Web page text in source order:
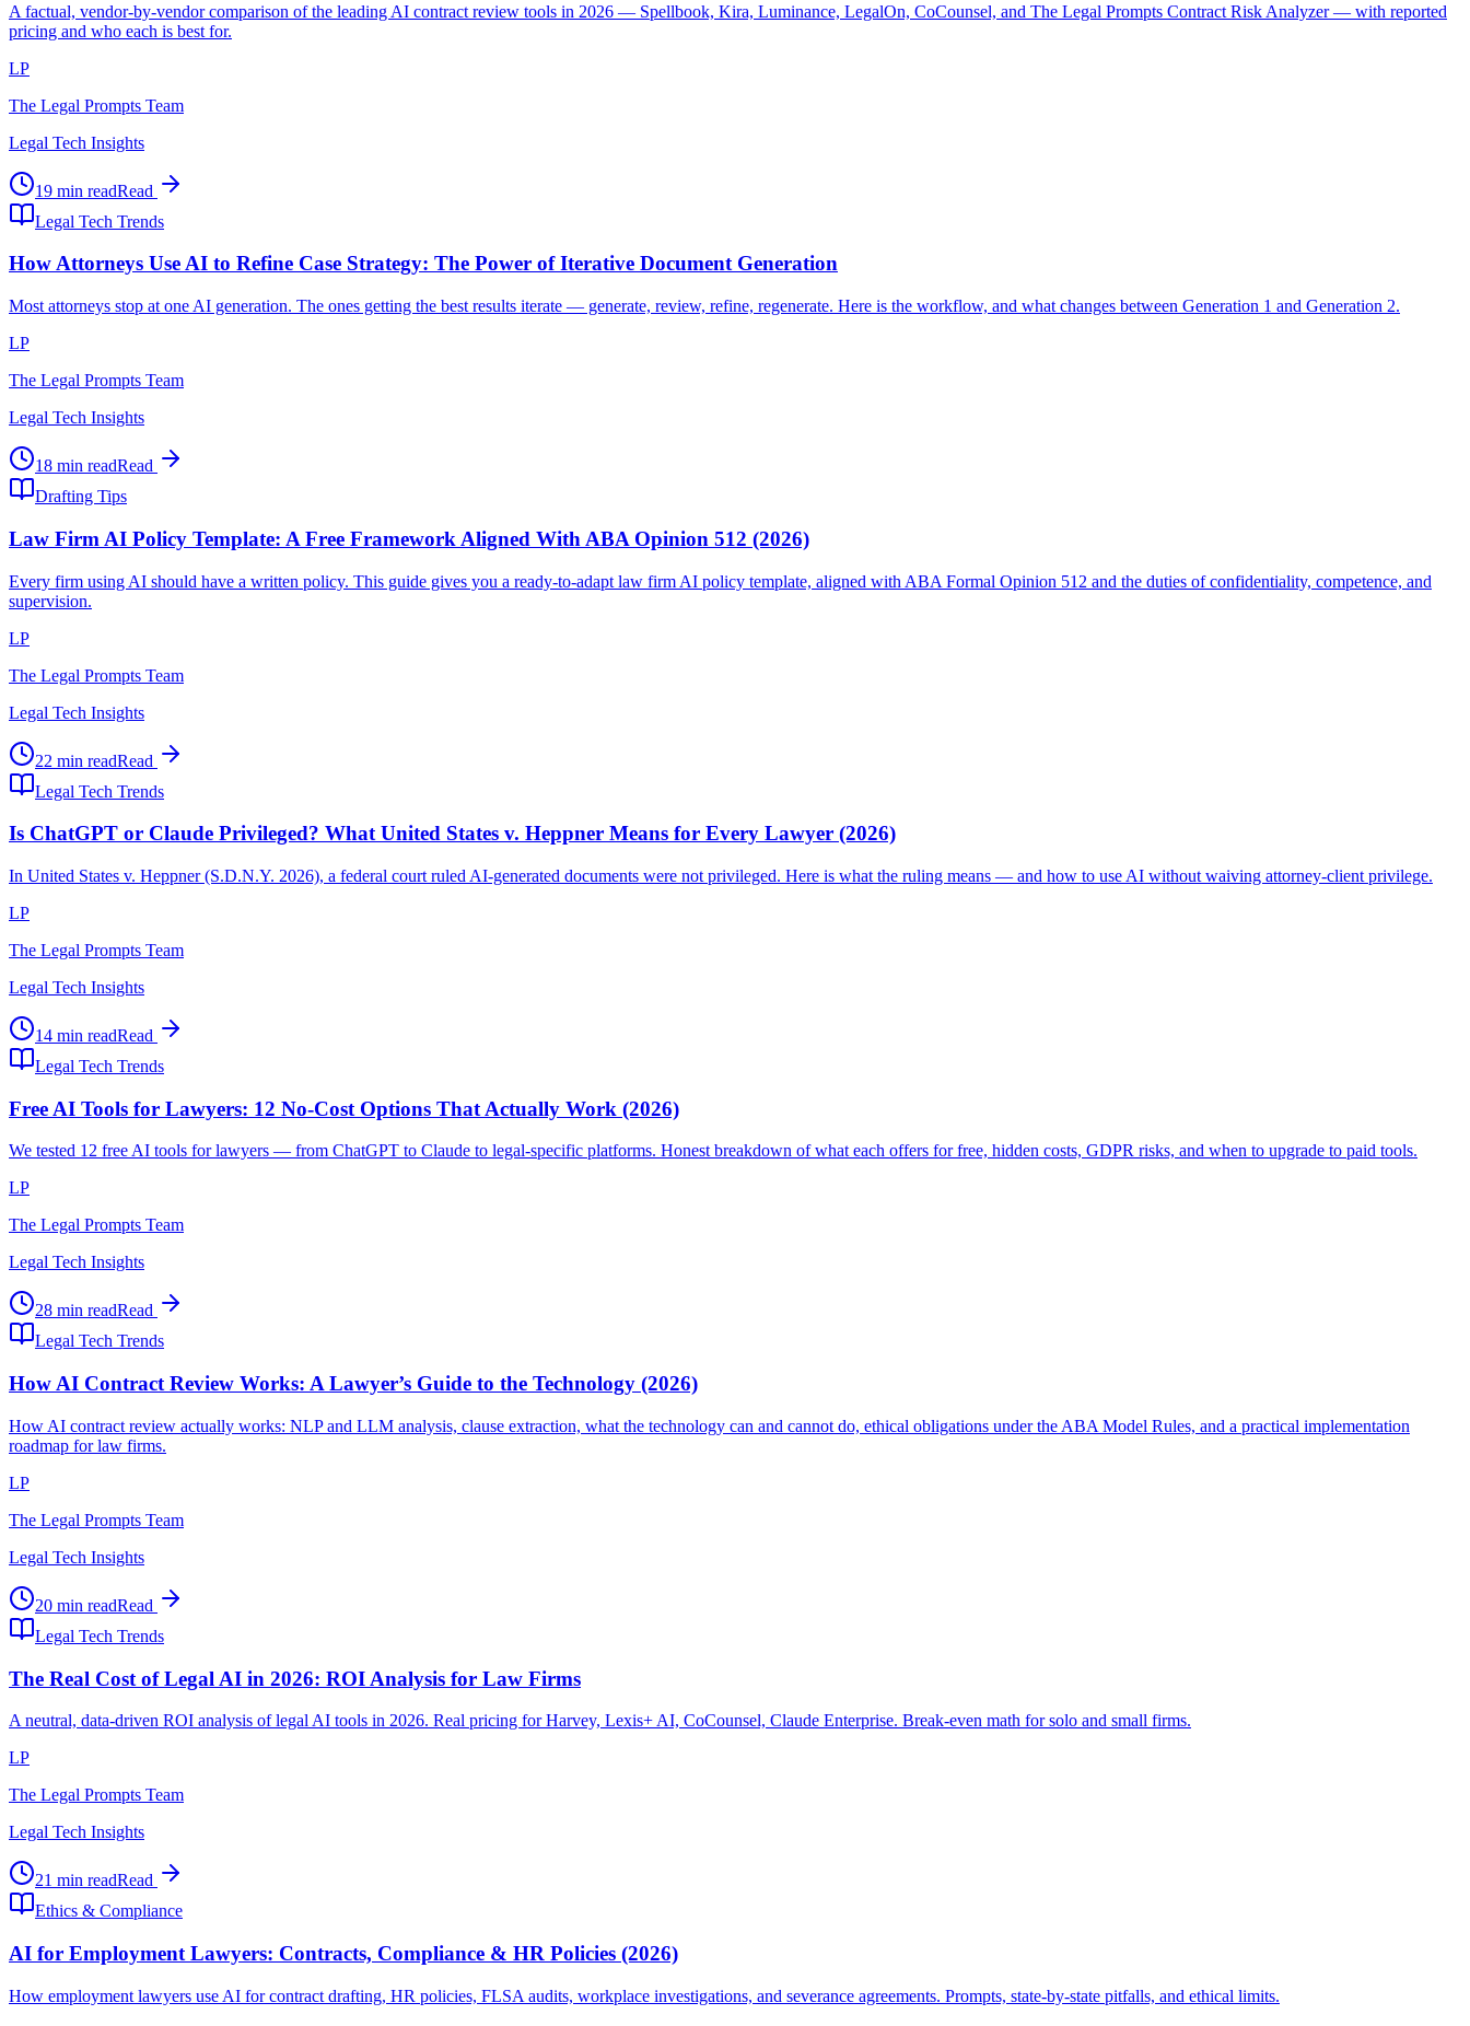
A factual, vendor-by-vendor comparison of the leading AI contract review tools in 2026 — Spellbook, Kira, Luminance, LegalOn, CoCounsel, and The Legal Prompts Contract Risk Analyzer — with reported
pricing and who each is best for.
LP
The Legal Prompts Team
Legal Tech Insights
19 min readRead
Legal Tech Trends
How Attorneys Use AI to Refine Case Strategy: The Power of Iterative Document Generation
Most attorneys stop at one AI generation. The ones getting the best results iterate — generate, review, refine, regenerate. Here is the workflow, and what changes between Generation 1 and Generation 2.
LP
The Legal Prompts Team
Legal Tech Insights
18 min readRead
Drafting Tips
Law Firm AI Policy Template: A Free Framework Aligned With ABA Opinion 512 (2026)
Every firm using AI should have a written policy. This guide gives you a ready-to-adapt law firm AI policy template, aligned with ABA Formal Opinion 512 and the duties of confidentiality, competence, and
supervision.
LP
The Legal Prompts Team
Legal Tech Insights
22 min readRead
Legal Tech Trends
Is ChatGPT or Claude Privileged? What United States v. Heppner Means for Every Lawyer (2026)
In United States v. Heppner (S.D.N.Y. 2026), a federal court ruled AI-generated documents were not privileged. Here is what the ruling means — and how to use AI without waiving attorney-client privilege.
LP
The Legal Prompts Team
Legal Tech Insights
14 min readRead
Legal Tech Trends
Free AI Tools for Lawyers: 12 No-Cost Options That Actually Work (2026)
We tested 12 free AI tools for lawyers — from ChatGPT to Claude to legal-specific platforms. Honest breakdown of what each offers for free, hidden costs, GDPR risks, and when to upgrade to paid tools.
LP
The Legal Prompts Team
Legal Tech Insights
28 min readRead
Legal Tech Trends
How AI Contract Review Works: A Lawyer’s Guide to the Technology (2026)
How AI contract review actually works: NLP and LLM analysis, clause extraction, what the technology can and cannot do, ethical obligations under the ABA Model Rules, and a practical implementation
roadmap for law firms.
LP
The Legal Prompts Team
Legal Tech Insights
20 min readRead
Legal Tech Trends
The Real Cost of Legal AI in 2026: ROI Analysis for Law Firms
A neutral, data-driven ROI analysis of legal AI tools in 2026. Real pricing for Harvey, Lexis+ AI, CoCounsel, Claude Enterprise. Break-even math for solo and small firms.
LP
The Legal Prompts Team
Legal Tech Insights
21 min readRead
Ethics & Compliance
AI for Employment Lawyers: Contracts, Compliance & HR Policies (2026)
How employment lawyers use AI for contract drafting, HR policies, FLSA audits, workplace investigations, and severance agreements. Prompts, state-by-state pitfalls, and ethical limits.